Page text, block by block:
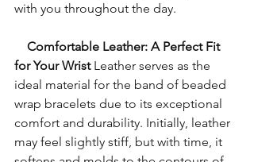
with you throughout the day.
for Your Wrist Leather serves as the
ideal material for the band of beaded
wrap bracelets due to its exceptional
comfort and durability. Initially, leather
may feel slightly stiff, but with time, it